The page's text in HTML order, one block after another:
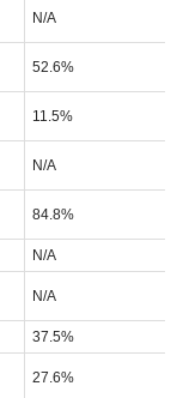
N/A
52.6%
11.5%
N/A
84.8%
N/A
N/A
37.5%
27.6%